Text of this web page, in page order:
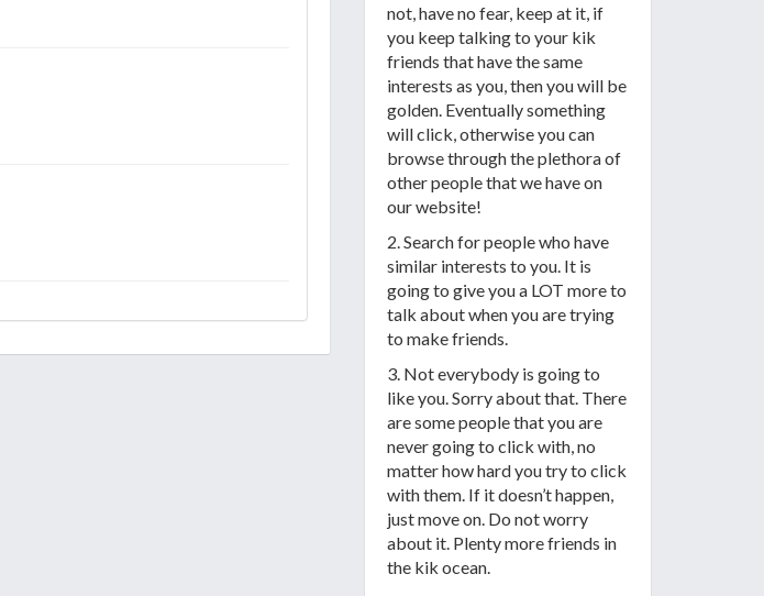
not, have no fear, keep at it, if
you keep talking to your kik
friends that have the same
interests as you, then you will be
golden. Eventually something
will click, otherwise you can
browse through the plethora of
other people that we have on
our website!
2. Search for people who have
similar interests to you. It is
going to give you a LOT more to
talk about when you are trying
to make friends.
3. Not everybody is going to
like you. Sorry about that. There
are some people that you are
never going to click with, no
matter how hard you try to click
with them. If it doesn’t happen,
just move on. Do not worry
about it. Plenty more friends in
the kik ocean.